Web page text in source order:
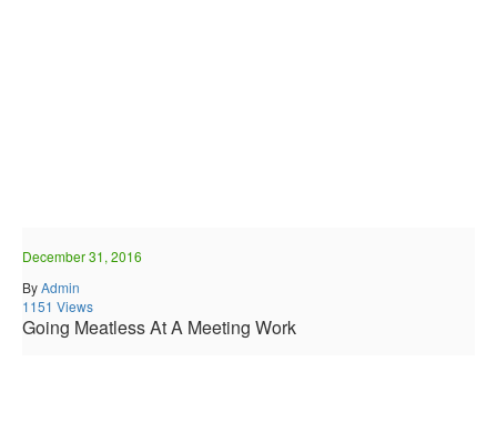
December 31, 2016
ByAdmin
1151 Views
Going Meatless At A Meeting Work